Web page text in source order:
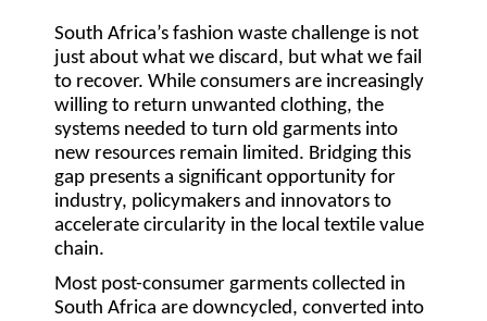
South Africa’s fashion waste challenge is not
just about what we discard, but what we fail
to recover. While consumers are increasingly
willing to return unwanted clothing, the
systems needed to turn old garments into
new resources remain limited. Bridging this
gap presents a significant opportunity for
industry, policymakers and innovators to
accelerate circularity in the local textile value
chain.
Most post-consumer garments collected in
South Africa are downcycled, converted into